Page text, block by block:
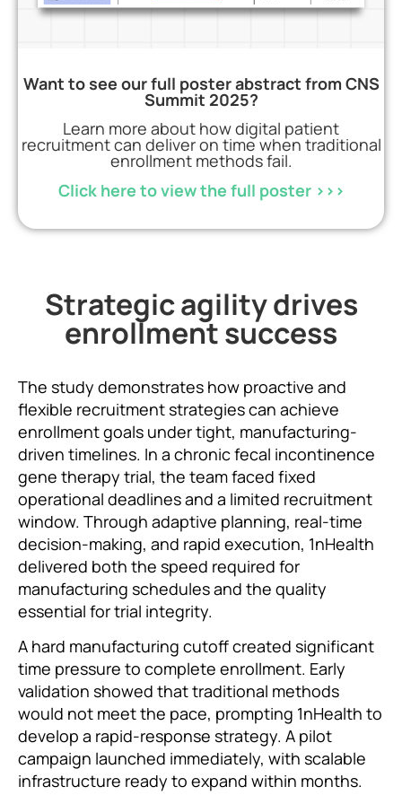
Want to see our full poster abstract from CNS
Summit 2025?
Learn more about how digital patient
recruitment can deliver on time when traditional
enrollment methods fail.
Click here to view the full poster >>>
Strategic agility drives
enrollment success
The study demonstrates how proactive and
flexible recruitment strategies can achieve
enrollment goals under tight, manufacturing-
driven timelines. In a chronic fecal incontinence
gene therapy trial, the team faced fixed
operational deadlines and a limited recruitment
window. Through adaptive planning, real-time
decision-making, and rapid execution, 1nHealth
delivered both the speed required for
manufacturing schedules and the quality
essential for trial integrity.
A hard manufacturing cutoff created significant
time pressure to complete enrollment. Early
validation showed that traditional methods
would not meet the pace, prompting 1nHealth to
develop a rapid-response strategy. A pilot
campaign launched immediately, with scalable
infrastructure ready to expand within months.